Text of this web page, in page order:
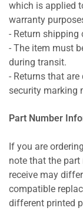
which is applied
warranty
- Return shipping
- The item must
during transit.
- Returns that
security marking
Part Number
If you are
note that the
receive may
compatible
different printed